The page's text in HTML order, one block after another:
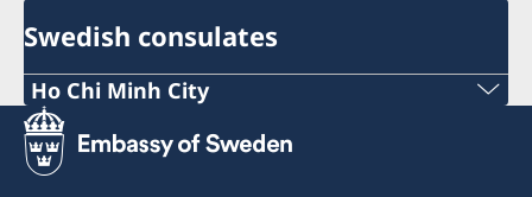
Swedish consulates
Ho Chi Minh City
Phone:
+84 (0) 327 918 988